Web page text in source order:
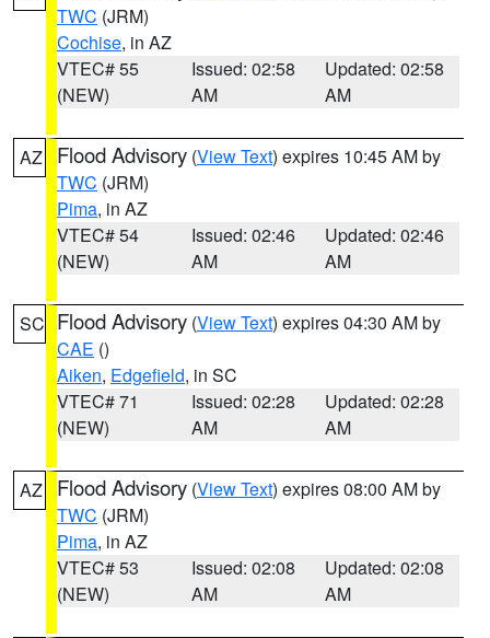
TWC (JRM)
Cochise, in AZ
VTEC# 55
(NEW)
Issued: 02:58
AM
Updated: 02:58
AM
AZ Flood Advisory (View Text) expires 10:45 AM by
TWC (JRM)
Pima, in AZ
VTEC# 54
(NEW)
Issued: 02:46
AM
Updated: 02:46
AM
SC Flood Advisory (View Text) expires 04:30 AM by
CAE ()
Aiken, Edgefield, in SC
VTEC# 71
(NEW)
Issued: 02:28
AM
Updated: 02:28
AM
AZ Flood Advisory (View Text) expires 08:00 AM by
TWC (JRM)
Pima, in AZ
VTEC# 53
(NEW)
Issued: 02:08
AM
Updated: 02:08
AM